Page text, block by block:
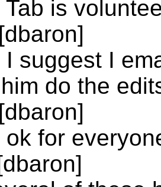
is
I suggest I
do the
ok for